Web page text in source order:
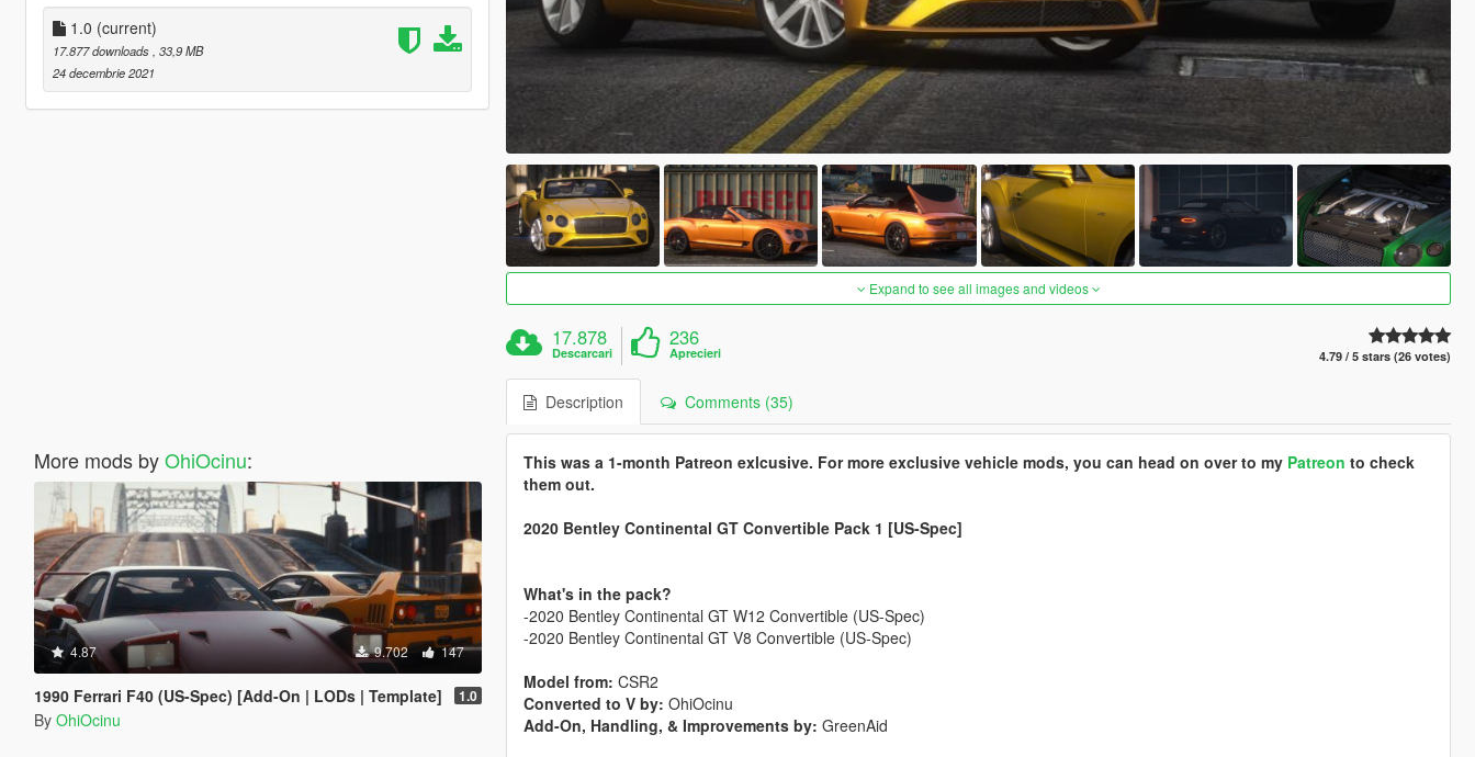
1.0 (current)
17.877 downloads , 33,9 MB
24 decembrie 2021
More mods byOhiOcinu:
4.87 9.702 147
1990 Ferrari F40 (US-Spec) [Add-On | LODs | Template] 1.0
By OhiOcinu
Expand to see all images and videos
17.878
Descarcari
236
Aprecieri 4.79 / 5 stars (26 votes)
Description Comments (35)
This was a 1-month Patreon exlcusive. For more exclusive vehicle mods, you can head on over to my Patreon to check
them out.
2020 Bentley Continental GT Convertible Pack 1 [US-Spec]
What's in the pack?
-2020 Bentley Continental GT W12 Convertible (US-Spec)
-2020 Bentley Continental GT V8 Convertible (US-Spec)
Model from: CSR2
Converted to V by: OhiOcinu
Add-On, Handling, & Improvements by: GreenAid